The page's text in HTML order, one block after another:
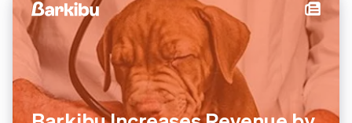
its eco-marketplace